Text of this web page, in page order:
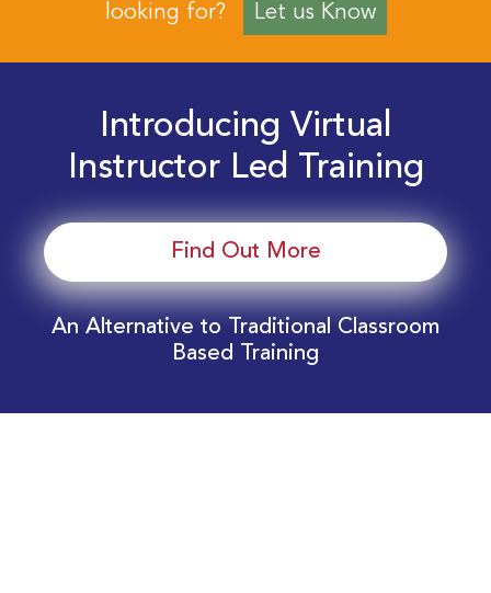
looking for?
Let us Know
Introducing Virtual
Instructor Led Training
Find Out More
An Alternative to Traditional Classroom
Based Training